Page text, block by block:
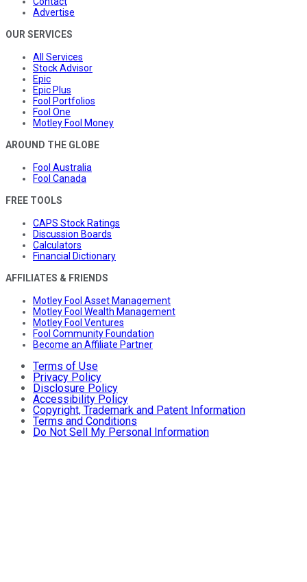
Advertise
OUR SERVICES
All Services
Stock Advisor
Epic
Epic Plus
Fool Portfolios
Fool One
Motley Fool Money
AROUND THE GLOBE
Fool Australia
Fool Canada
FREE TOOLS
CAPS Stock Ratings
Discussion Boards
Calculators
Financial Dictionary
AFFILIATES & FRIENDS
Motley Fool Asset Management
Motley Fool Wealth Management
Motley Fool Ventures
Fool Community Foundation
Become an Affiliate Partner
Terms of Use
Privacy Policy
Disclosure Policy
Accessibility Policy
Copyright, Trademark and Patent Information
Terms and Conditions
Do Not Sell My Personal Information